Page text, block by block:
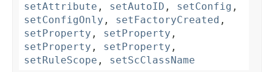
setAttribute , setAutoID , setConfig ,
setConfigOnly , setFactoryCreated ,
setProperty , setProperty ,
setProperty , setProperty ,
setRuleScope , setScClassName